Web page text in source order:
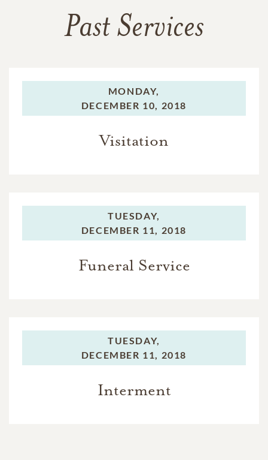
Past Services
MONDAY,
DECEMBER 10, 2018
Visitation
TUESDAY,
DECEMBER 11, 2018
Funeral Service
TUESDAY,
DECEMBER 11, 2018
Interment